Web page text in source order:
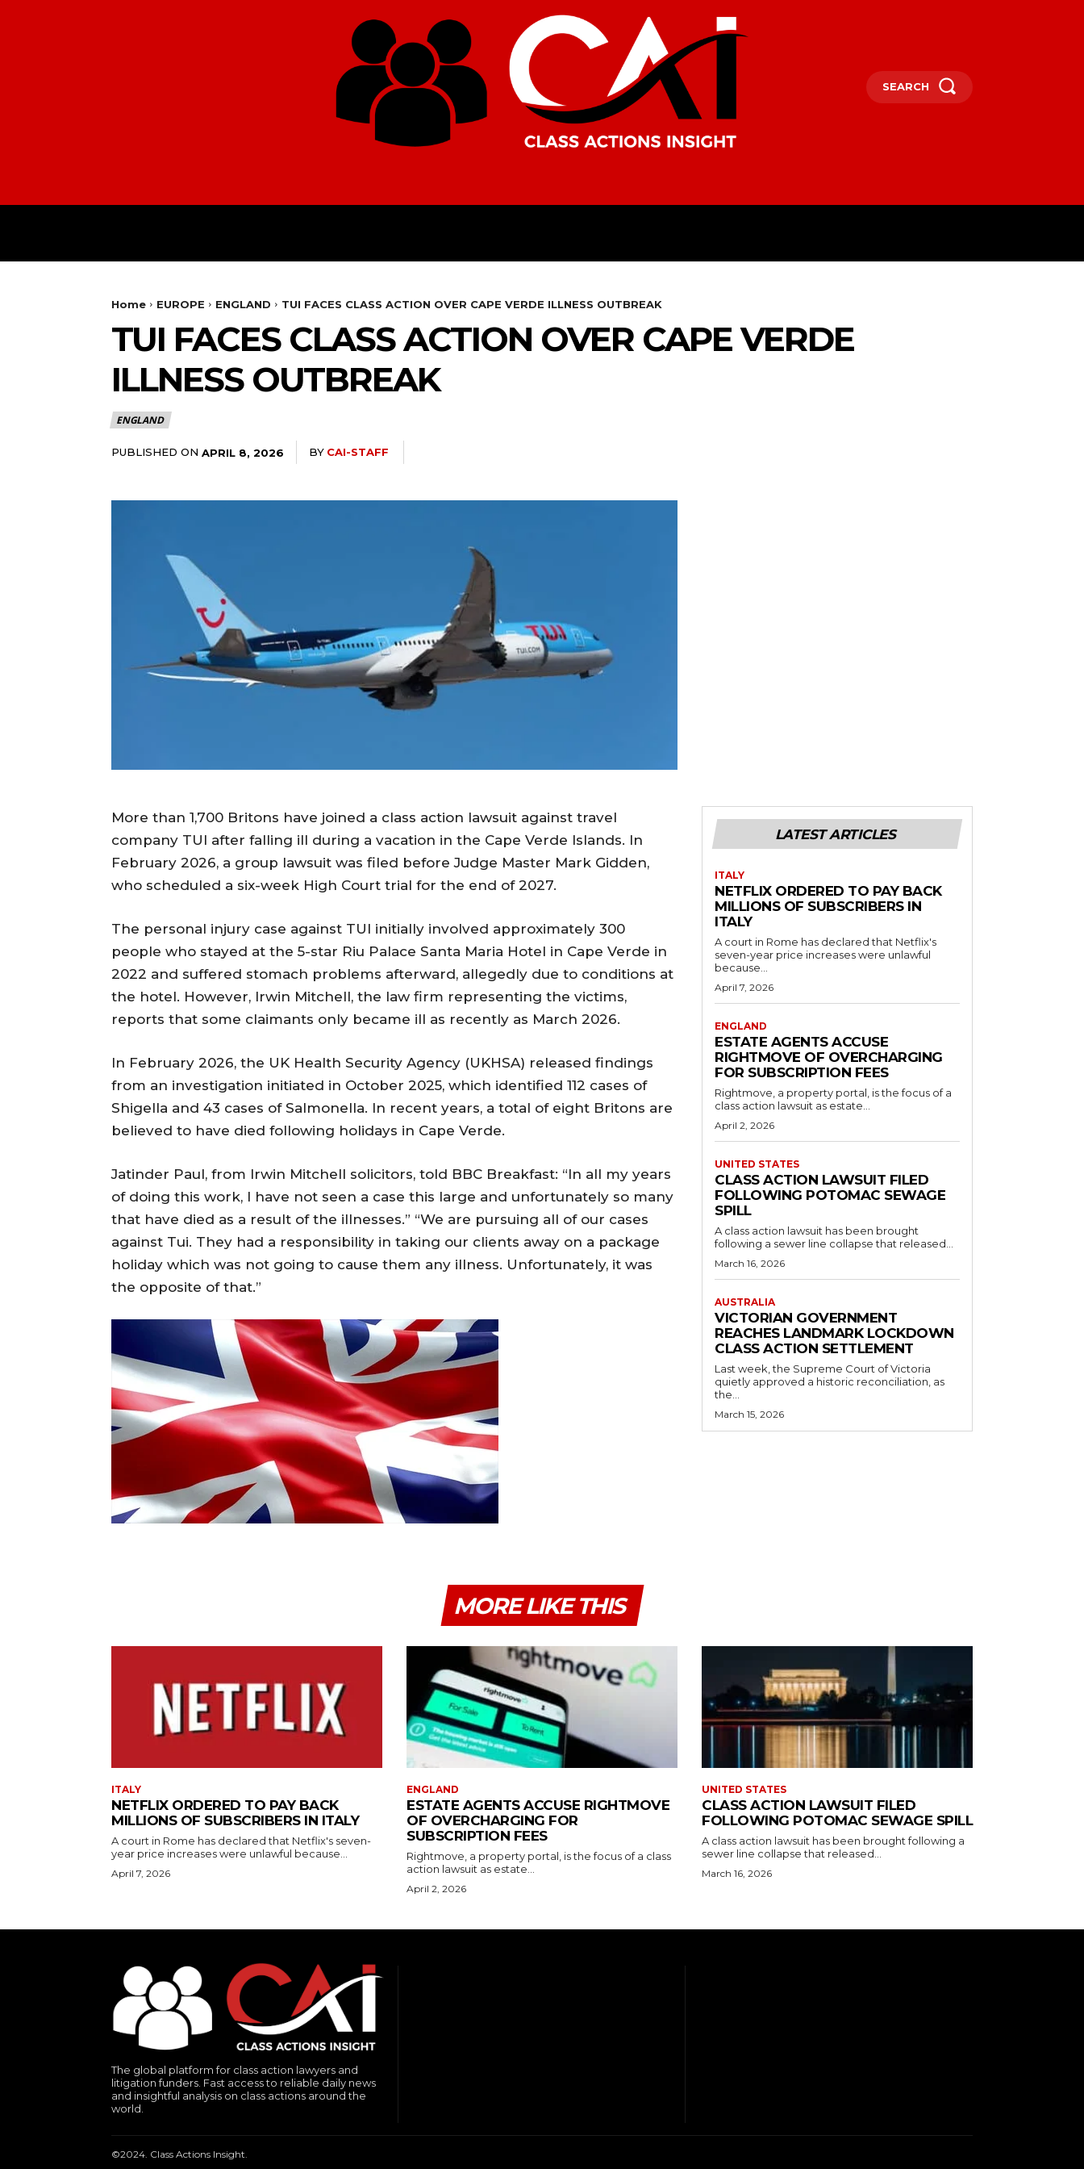
SEARCH
Home EUROPE ENGLAND TUI FACES CLASS ACTION OVER CAPE VERDE ILLNESS OUTBREAK
TUI FACES CLASS ACTION OVER CAPE VERDE
ILLNESS OUTBREAK
ENGLAND
PUBLISHED ON APRIL 8, 2026 BY CAI-STAFF
More than 1,700 Britons have joined a class action lawsuit against travel
company TUI after falling ill during a vacation in the Cape Verde Islands. In
February 2026, a group lawsuit was filed before Judge Master Mark Gidden,
who scheduled a six-week High Court trial for the end of 2027.
The personal injury case against TUI initially involved approximately 300
people who stayed at the 5-star Riu Palace Santa Maria Hotel in Cape Verde in
2022 and suffered stomach problems afterward, allegedly due to conditions at
the hotel. However, Irwin Mitchell, the law firm representing the victims,
reports that some claimants only became ill as recently as March 2026.
In February 2026, the UK Health Security Agency (UKHSA) released findings
from an investigation initiated in October 2025, which identified 112 cases of
Shigella and 43 cases of Salmonella. In recent years, a total of eight Britons are
believed to have died following holidays in Cape Verde.
Jatinder Paul, from Irwin Mitchell solicitors, told BBC Breakfast: “In all my years
of doing this work, I have not seen a case this large and unfortunately so many
that have died as a result of the illnesses.” “We are pursuing all of our cases
against Tui. They had a responsibility in taking our clients away on a package
holiday which was not going to cause them any illness. Unfortunately, it was
the opposite of that.”
LATEST ARTICLES
ITALY
NETFLIX ORDERED TO PAY BACK
MILLIONS OF SUBSCRIBERS IN
ITALY
A court in Rome has declared that Netflix's
seven-year price increases were unlawful
because...
April 7, 2026
ENGLAND
ESTATE AGENTS ACCUSE
RIGHTMOVE OF OVERCHARGING
FOR SUBSCRIPTION FEES
Rightmove, a property portal, is the focus of a
class action lawsuit as estate...
April 2, 2026
UNITED STATES
CLASS ACTION LAWSUIT FILED
FOLLOWING POTOMAC SEWAGE
SPILL
A class action lawsuit has been brought
following a sewer line collapse that released...
March 16, 2026
AUSTRALIA
VICTORIAN GOVERNMENT
REACHES LANDMARK LOCKDOWN
CLASS ACTION SETTLEMENT
Last week, the Supreme Court of Victoria
quietly approved a historic reconciliation, as
the...
March 15, 2026
MORE LIKE THIS
ITALY
NETFLIX ORDERED TO PAY BACK
MILLIONS OF SUBSCRIBERS IN ITALY
A court in Rome has declared that Netflix's seven-
year price increases were unlawful because...
April 7, 2026
ENGLAND
ESTATE AGENTS ACCUSE RIGHTMOVE
OF OVERCHARGING FOR
SUBSCRIPTION FEES
Rightmove, a property portal, is the focus of a class
action lawsuit as estate...
April 2, 2026
UNITED STATES
CLASS ACTION LAWSUIT FILED
FOLLOWING POTOMAC SEWAGE SPILL
A class action lawsuit has been brought following a
sewer line collapse that released...
March 16, 2026
The global platform for class action lawyers and
litigation funders. Fast access to reliable daily news
and insightful analysis on class actions around the
world.
©2024. Class Actions Insight.